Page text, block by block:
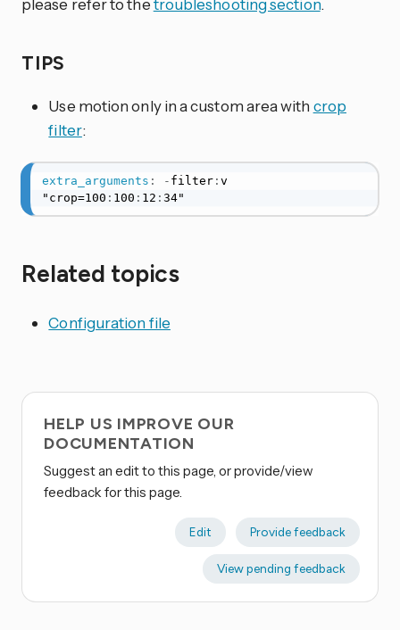
please refer to thetroubleshooting section.
TIPS
Use motion only in a custom area with crop
filter:
extra_arguments : - filter: v
"crop=100 : 100 : 12 : 34"
Related topics
Configuration file
HELP US IMPROVE OUR
DOCUMENTATION
Suggest an edit to this page, or provide/view
feedback for this page.
Edit Provide feedback
View pending feedback